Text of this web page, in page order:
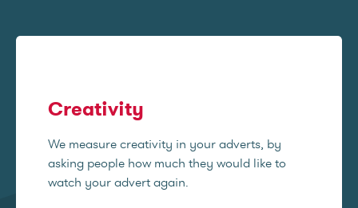
Creativity
We measure creativity in your adverts, by
asking people how much they would like to
watch your advert again.